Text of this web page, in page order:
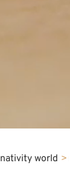
nativity world >